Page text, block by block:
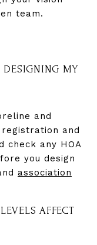
team.
DESIGNING MY
and
and
check any HOA
you design
association
AFFECT